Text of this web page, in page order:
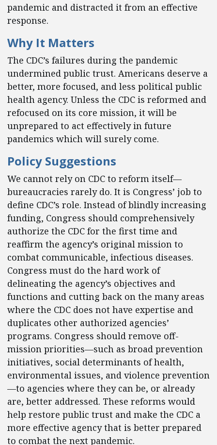
pandemic and distracted it from an effective
response.
Why It Matters
The CDC’s failures during the pandemic
undermined public trust. Americans deserve a
better, more focused, and less political public
health agency. Unless the CDC is reformed and
refocused on its core mission, it will be
unprepared to act effectively in future
pandemics which will surely come.
Policy Suggestions
We cannot rely on CDC to reform itself—
bureaucracies rarely do. It is Congress’ job to
define CDC’s role. Instead of blindly increasing
funding, Congress should comprehensively
authorize the CDC for the first time and
reaffirm the agency’s original mission to
combat communicable, infectious diseases.
Congress must do the hard work of
delineating the agency’s objectives and
functions and cutting back on the many areas
where the CDC does not have expertise and
duplicates other authorized agencies’
programs. Congress should remove off-
mission priorities—such as broad prevention
initiatives, social determinants of health,
environmental issues, and violence prevention
—to agencies where they can be, or already
are, better addressed. These reforms would
help restore public trust and make the CDC a
more effective agency that is better prepared
to combat the next pandemic.